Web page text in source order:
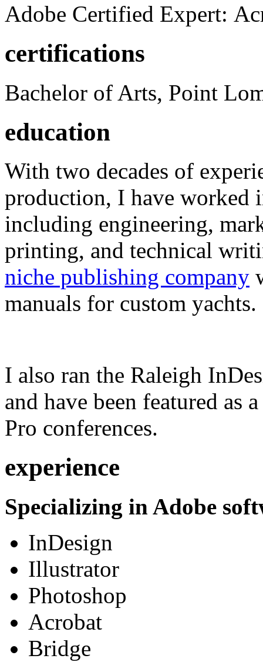
Adobe Certified Expert:
certifications
Bachelor of Arts, Point
education
With two decades of
production, I have worked
including engineering,
printing, and technical
niche publishing company
manuals for custom yachts.
I also ran the Raleigh
and have been featured as
Pro conferences.
experience
Specializing in Adobe
InDesign
Illustrator
Photoshop
Acrobat
Bridge